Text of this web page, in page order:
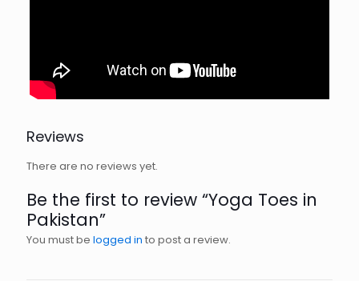
Reviews
There are no reviews yet.
Be the first to review “Yoga Toes in
Pakistan”
You must be logged in to post a review.